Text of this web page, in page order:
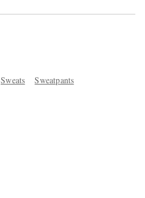
Sweats Sweatpants